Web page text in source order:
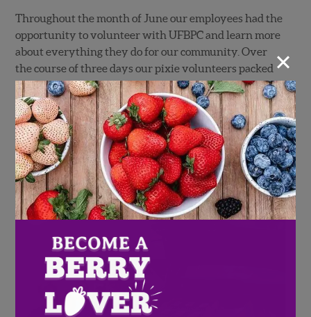
Throughout the month of June our employees had the
opportunity to volunteer with UFBPC and learn more
about everything they do for our community. Over
the course of three days our pixie volunteers packed
all of the bags for the Weekly Bag Program for the
month of June. Approximately 500 bags are
distributed each week for a total of 2,000 each month
in the summer!
In addition to donating time, Wish Farms also donated
over 20 pallets of fresh berries to be distributed to
families in need at the UFBPC.
×